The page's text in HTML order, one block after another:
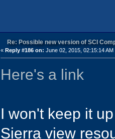
Re: Possible new version of SCI
«Reply #186 on: June 02, 2015, 02:15:14 AM
Here's a link
I won't keep it
Sierra view